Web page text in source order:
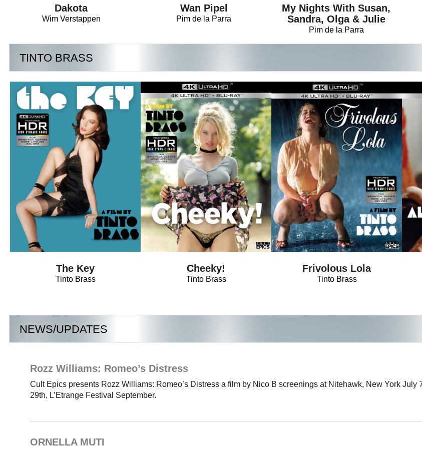
Dakota
Wim Verstappen
Wan Pipel
Pim de la Parra
My Nights With Susan,
Sandra, Olga & Julie
Pim de la Parra
TINTO BRASS
The Key
Tinto Brass
Cheeky!
Tinto Brass
Frivolous Lola
Tinto Brass
NEWS/UPDATES
Rozz Williams: Romeo’s Distress
Cult Epics presents Rozz Williams: Romeo’s Distress a film by Nico B screenings at Nitehawk, New York
29th, L’Etrange Festival September.
ORNELLA MUTI